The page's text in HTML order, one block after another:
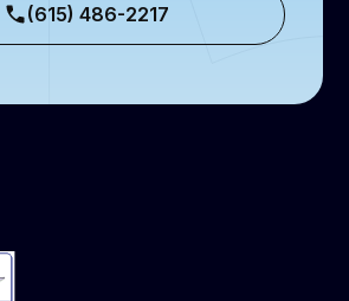
(615) 486-2217